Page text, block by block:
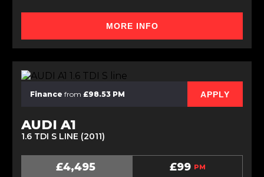
MORE INFO
Finance from £98.53 PM APPLY
AUDI A1
1.6 TDI S LINE (2011)
£4,495 £99 PM